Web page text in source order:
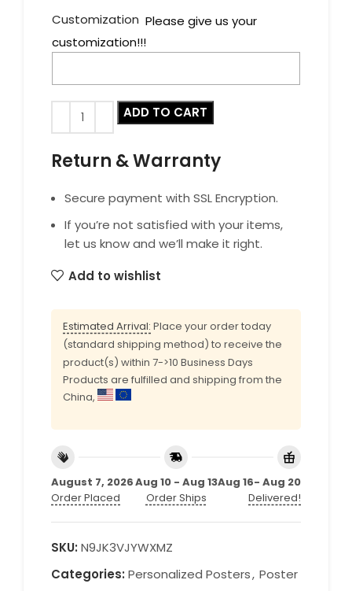
Customization Please give us your
customization!!!
ADD TO CART
Return & Warranty
Secure payment with SSL Encryption.
If you’re not satisfied with your items,
let us know and we’ll make it right.
Add to wishlist
Estimated Arrival: Place your order today
(standard shipping method) to receive the
product(s) within 7->10 Business Days
Products are fulfilled and shipping from the
China,
August 7, 2026
Order Placed
Aug 10 - Aug 13
Order Ships
Aug 16- Aug 20
Delivered!
SKU: N9JK3VJYWXMZ
Categories: Personalized Posters, Poster